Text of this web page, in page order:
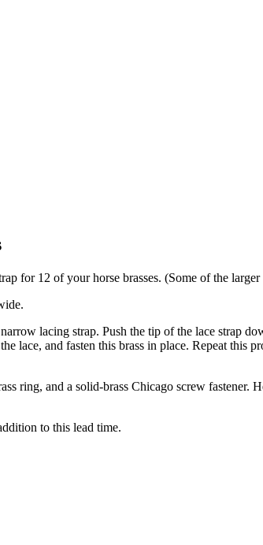
12 of your horse brasses. (Some of the larger
lacing strap. Push the tip of the lace strap
lace, and fasten this brass in place. Repeat this
ring, and a solid-brass Chicago screw fastener.
to this lead time.